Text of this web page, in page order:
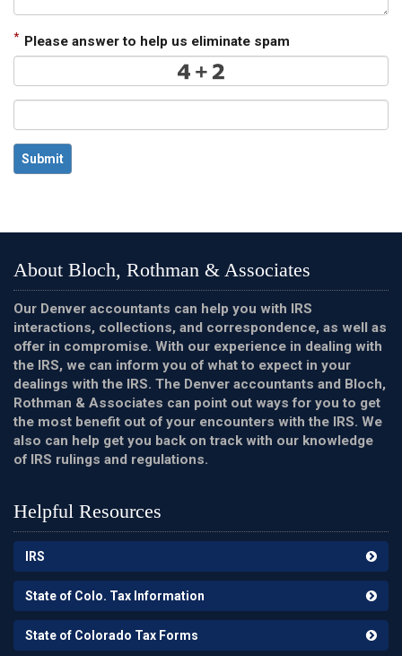
* Please answer to help us eliminate spam
Submit
About Bloch, Rothman & Associates
Our Denver accountants can help you with IRS
interactions, collections, and correspondence, as well as
offer in compromise. With our experience in dealing with
the IRS, we can inform you of what to expect in your
dealings with the IRS. The Denver accountants and Bloch,
Rothman & Associates can point out ways for you to get
the most benefit out of your encounters with the IRS. We
also can help get you back on track with our knowledge
of IRS rulings and regulations.
Helpful Resources
IRS
State of Colo. Tax Information
State of Colorado Tax Forms